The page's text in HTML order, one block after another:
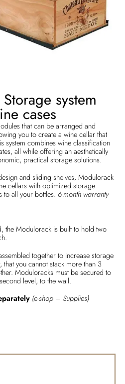
system
cases
that can be arranged and
you to create a wine cellar that
system combines wine classification
all while offering an aesthetically
practical storage solutions.
and sliding shelves, Modulorack
cellars with optimized storage
to all your bottles. 6-month warranty
the Modulorack is built to hold two
together to increase storage
that you cannot stack more than 3
Moduloracks must be secured to
level, to the wall.
(e-shop – Supplies)